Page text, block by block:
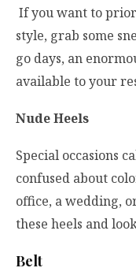
If you want to
style, grab some
go days, an
available to your
Nude Heels
Special occasions
confused about
office, a wedding,
these heels and
Belt